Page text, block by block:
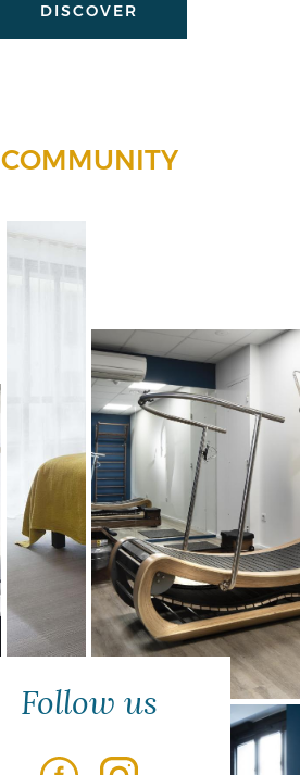
DISCOVER
COMMUNITY
Follow us